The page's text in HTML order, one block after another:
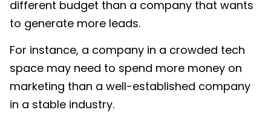
different budget than a company that wants
to generate more leads.
For instance, a company in a crowded tech
space may need to spend more money on
marketing than a well-established company
in a stable industry.